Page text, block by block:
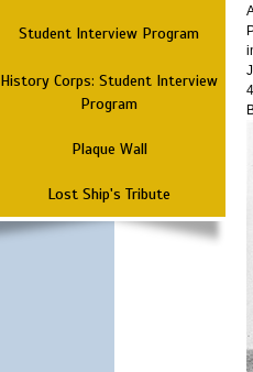
Student Interview Program
History Corps: Student Interview
Program
Plaque Wall
Lost Ship's Tribute